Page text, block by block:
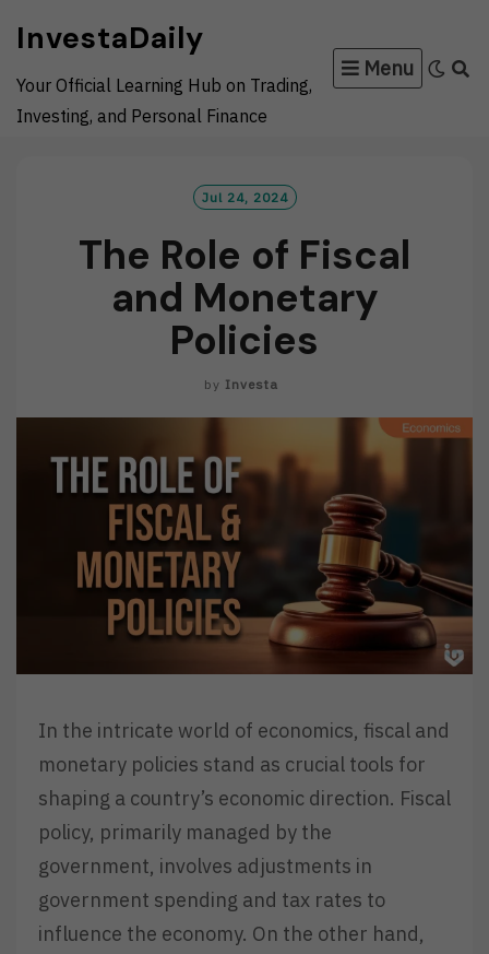
content
InvestaDaily
Your Official Learning Hub on Trading,
Investing, and Personal Finance
Menu
Jul 24, 2024
The Role of Fiscal
and Monetary
Policies
by Investa
In the intricate world of economics, fiscal and
monetary policies stand as crucial tools for
shaping a country’s economic direction. Fiscal
policy, primarily managed by the
government, involves adjustments in
government spending and tax rates to
influence the economy. On the other hand,